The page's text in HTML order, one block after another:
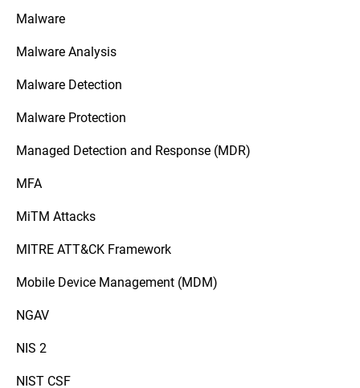
Malware
Malware Analysis
Malware Detection
Malware Protection
Managed Detection and Response (MDR)
MFA
MiTM Attacks
MITRE ATT&CK Framework
Mobile Device Management (MDM)
NGAV
NIS 2
NIST CSF